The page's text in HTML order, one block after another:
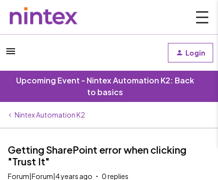
Login
Upcoming Event - Nintex Automation K2: Back
to basics
Nintex Automation K2
Getting SharePoint error when clicking
"Trust It"
Forum|Forum|4 years ago 0 replies